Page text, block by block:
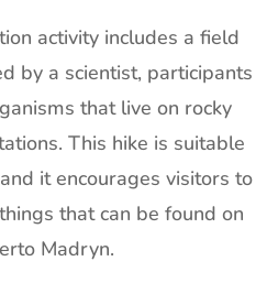
activity includes a field
by a scientist, participants
that live on rocky
This hike is suitable
it encourages visitors to
that can be found on
Madryn.